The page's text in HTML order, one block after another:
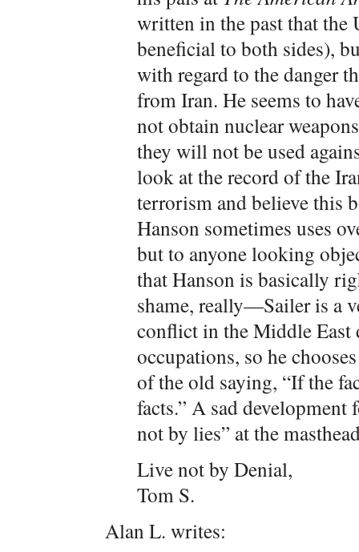
written in the past that the
beneficial to both sides),
with regard to the danger
from Iran. He seems to
not obtain nuclear
they will not be used
look at the record of the
terrorism and believe this
Hanson sometimes uses
but to anyone looking
that Hanson is basically
shame, really—Sailer is a
conflict in the Middle
occupations, so he
of the old saying, “If the
facts.” A sad
not by lies” at the
Live not by Denial,
Tom S.
Alan L. writes: